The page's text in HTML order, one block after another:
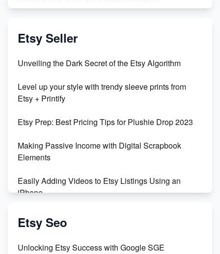
Vlog
Orchids
500% Growth in Female Engineers
Maximizing Profit: Etsy vs Poshmark
Etsy Seller
Unveiling the Dark Secret of the Etsy Algorithm
Level up your style with trendy sleeve prints from
Etsy + Printify
Etsy Prep: Best Pricing Tips for Plushie Drop 2023
Making Passive Income with Digital Scrapbook
Elements
Easily Adding Videos to Etsy Listings Using an
iPhone
Create & Sell Digital Downloads on Etsy with Canva
Etsy Seo
Unlocking Etsy Success with Google SGE